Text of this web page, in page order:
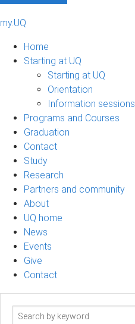
my.UQ
Home
Starting at UQ
Starting at UQ
Orientation
Information sessions
Programs and Courses
Graduation
Contact
Study
Research
Partners and community
About
UQ home
News
Events
Give
Contact
Search